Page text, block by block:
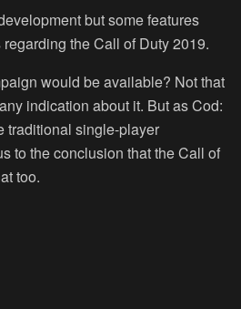
but some features
the Call of Duty 2019.
would be available? Not that
indication about it. But as Cod:
traditional single-player
to the conclusion that the Call of
too.